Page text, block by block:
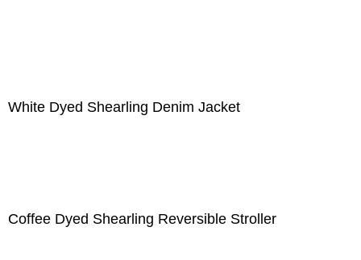
White Dyed Shearling Denim Jacket
Coffee Dyed Shearling Reversible Stroller